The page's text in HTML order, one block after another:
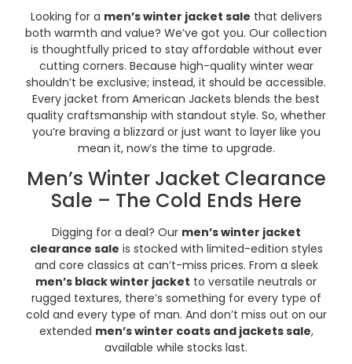
Looking for a men’s winter jacket sale that delivers
both warmth and value? We’ve got you. Our collection
is thoughtfully priced to stay affordable without ever
cutting corners. Because high-quality winter wear
shouldn’t be exclusive; instead, it should be accessible.
Every jacket from American Jackets blends the best
quality craftsmanship with standout style. So, whether
you’re braving a blizzard or just want to layer like you
mean it, now’s the time to upgrade.
Men’s Winter Jacket Clearance
Sale – The Cold Ends Here
Digging for a deal? Our men’s winter jacket
clearance sale is stocked with limited-edition styles
and core classics at can’t-miss prices. From a sleek
men’s black winter jacket to versatile neutrals or
rugged textures, there’s something for every type of
cold and every type of man. And don’t miss out on our
extended men’s winter coats and jackets sale,
available while stocks last.